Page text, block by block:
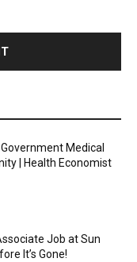
Medical
| Health Economist
Job at Sun
It’s Gone!